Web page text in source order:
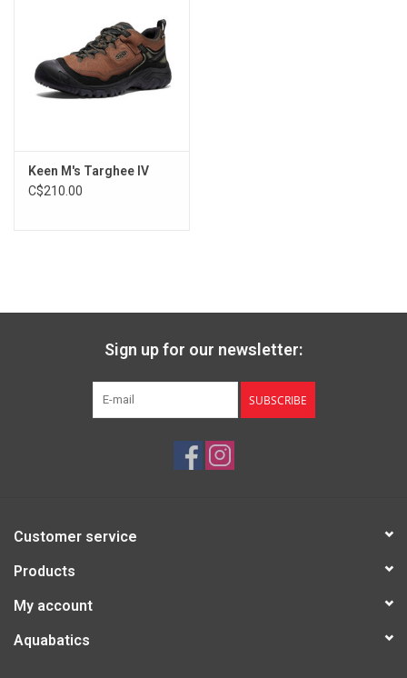
Keen M's Targhee IV
C$210.00
Sign up for our newsletter:
SUBSCRIBE
Customer service
Products
My account
Aquabatics